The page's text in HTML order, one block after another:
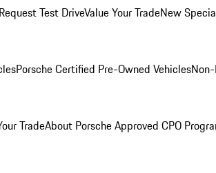
Request Test DriveValue Your TradeNew
Porsche Certified Pre-Owned Vehicles
TradeAbout Porsche Approved CPO